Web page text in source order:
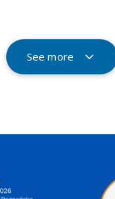
See more